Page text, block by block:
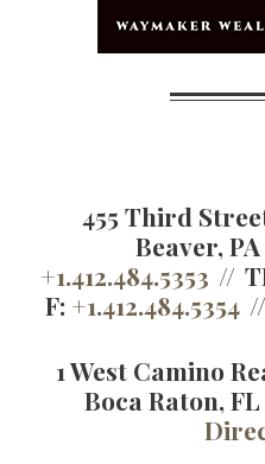
455 Third
Beaver,
+1.412.484.5353
F: +1.412.484.5354
1 West Camino
Boca Raton, FL